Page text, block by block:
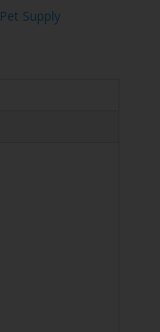
Pet Supply